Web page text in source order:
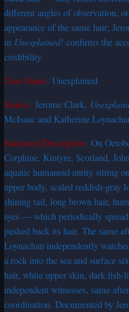
different angles of observation,
appearance of the same hair;
in Unexplained! confirms the
credibility
Case Status: Unexplained
Source: Jerome Clark,
McIsaac and Katherine
Summary/Description: On
Corphine, Kintyre, Scotland,
aquatic humanoid entity sitting
upper body, scaled reddish-gray
shining tail, long brown hair,
eyes — which periodically
pushed back its hair. The same
Loynachan independently
a rock into the sea and surface
hair, white upper skin, dark fish-
independent witnesses, same
coordination. Documented by